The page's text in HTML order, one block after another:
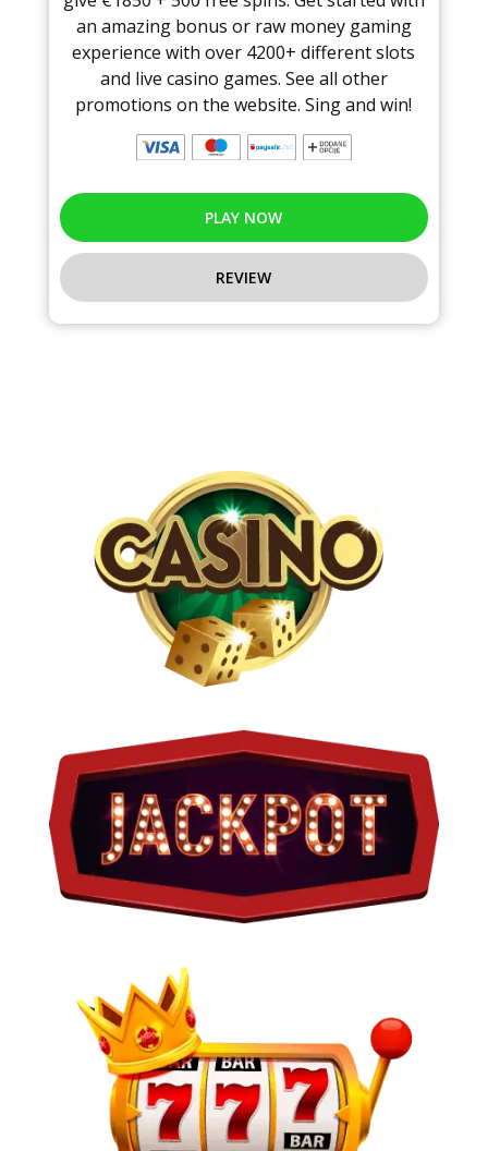
an amazing bonus or raw money gaming
experience with over 4200+ different slots
and live casino games. See all other
promotions on the website. Sing and win!
PLAY NOW
REVIEW